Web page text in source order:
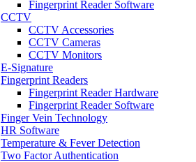
Fingerprint Reader Software
CCTV
CCTV Accessories
CCTV Cameras
CCTV Monitors
E-Signature
Fingerprint Readers
Fingerprint Reader Hardware
Fingerprint Reader Software
Finger Vein Technology
HR Software
Temperature & Fever Detection
Two Factor Authentication